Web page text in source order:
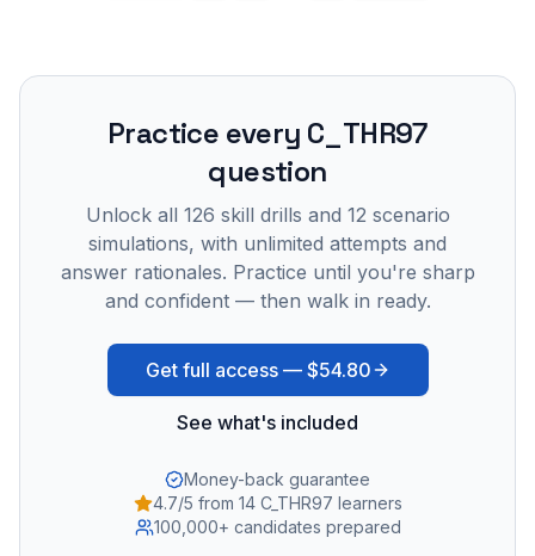
Practice every C_THR97
question
Unlock all 126 skill drills and 12 scenario
simulations, with unlimited attempts and
answer rationales. Practice until you're sharp
and confident — then walk in ready.
Get full access — $54.80
See what's included
Money-back guarantee
4.7/5 from 14 C_THR97 learners
100,000+ candidates prepared